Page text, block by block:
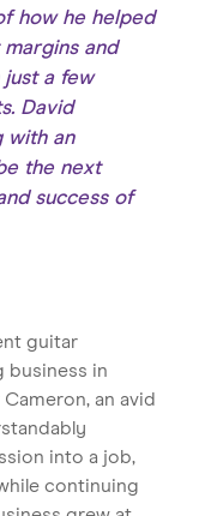
how he helped
and
a few
David
with an
the next
success of
guitar
business in
an avid
into a job,
continuing